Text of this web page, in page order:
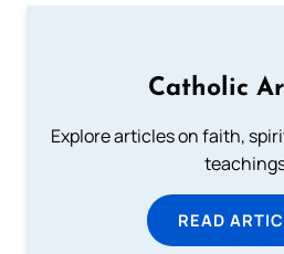
Catholic
Explore articles on faith,
READ